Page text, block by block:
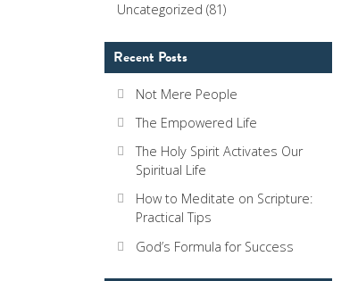
Uncategorized (81)
Recent Posts
Not Mere People
The Empowered Life
The Holy Spirit Activates Our
Spiritual Life
How to Meditate on Scripture:
Practical Tips
God’s Formula for Success